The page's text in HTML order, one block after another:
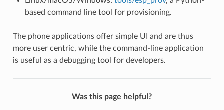
based command line tool for provisioning.
The phone applications offer simple UI and are thus
more user centric, while the command-line application
is useful as a debugging tool for developers.
Was this page helpful?